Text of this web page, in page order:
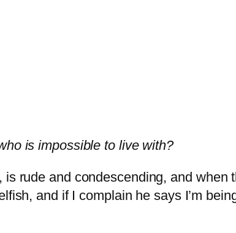
is impossible to live with?
is rude and condescending, and
and if I complain he says I’m